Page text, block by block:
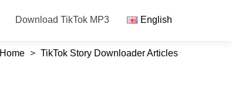
Download TikTok MP3 English
Home > TikTok Story Downloader Articles